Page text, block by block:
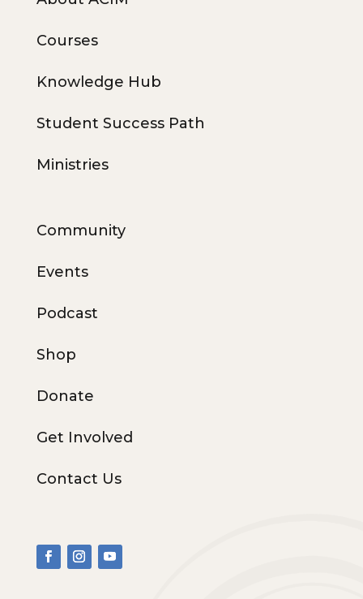
Courses
Knowledge Hub
Student Success Path
Ministries
Community
Events
Podcast
Shop
Donate
Get Involved
Contact Us